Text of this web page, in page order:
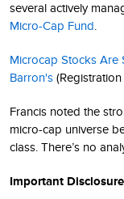
several actively
Micro-Cap Fund
Microcap Stocks Are
Barron's
Francis noted the
micro-cap universe
class. There’s no
Important